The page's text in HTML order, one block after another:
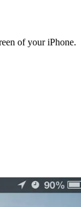
of your iPhone.